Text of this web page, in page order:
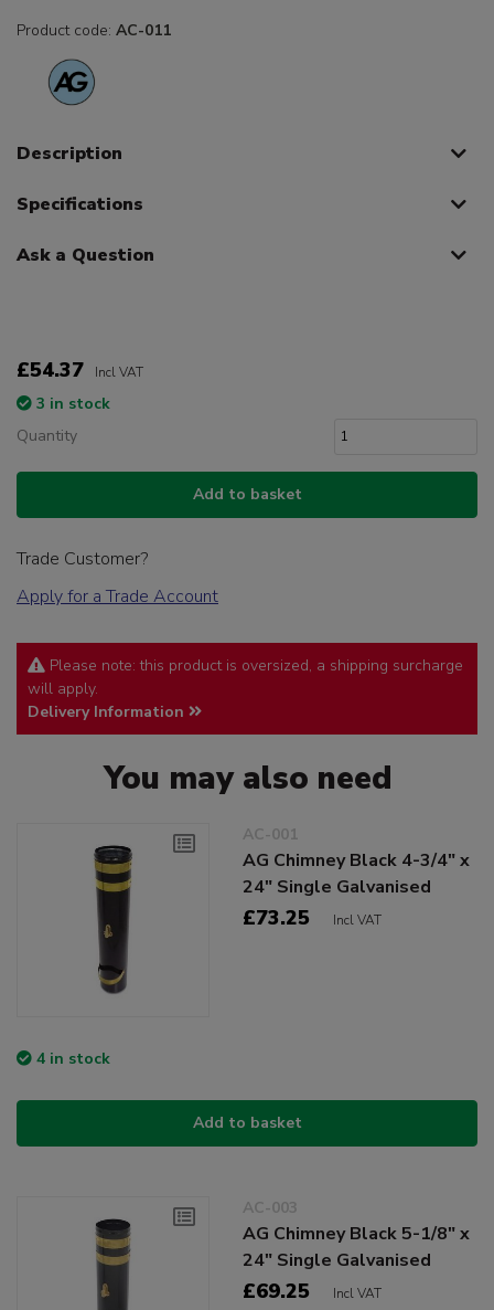
Product code: AC-011
Description
Specifications
Ask a Question
£54.37 Incl VAT
3 in stock
Quantity
Add to basket
Trade Customer?
Apply for a Trade Account
Please note: this product is oversized, a shipping surcharge
will apply.
Delivery Information
You may also need
AC-001
AG Chimney Black 4-3/4" x
24" Single Galvanised
£73.25 Incl VAT
4 in stock
Add to basket
AC-003
AG Chimney Black 5-1/8" x
24" Single Galvanised
£69.25 Incl VAT